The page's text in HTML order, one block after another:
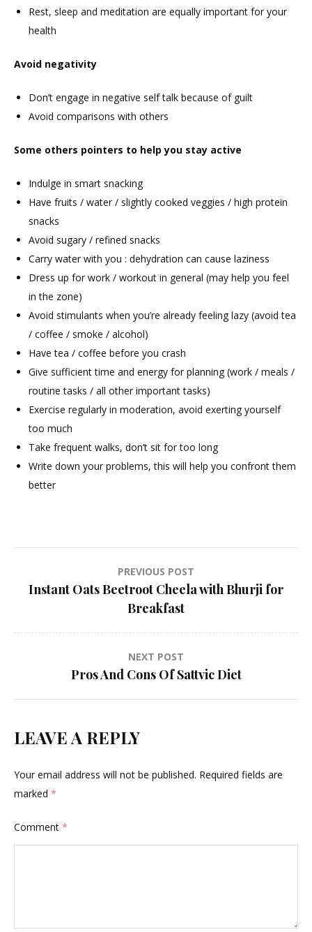
Rest, sleep and meditation are equally important for your
health
Avoid negativity
Don’t engage in negative self talk because of guilt
Avoid comparisons with others
Some others pointers to help you stay active
Indulge in smart snacking
Have fruits / water / slightly cooked veggies / high protein
snacks
Avoid sugary / refined snacks
Carry water with you : dehydration can cause laziness
Dress up for work / workout in general (may help you feel
in the zone)
Avoid stimulants when you’re already feeling lazy (avoid tea
/ coffee / smoke / alcohol)
Have tea / coffee before you crash
Give sufficient time and energy for planning (work / meals /
routine tasks / all other important tasks)
Exercise regularly in moderation, avoid exerting yourself
too much
Take frequent walks, don’t sit for too long
Write down your problems, this will help you confront them
better
navigation
PREVIOUS POST
Instant Oats Beetroot Cheela with Bhurji for
Breakfast
NEXT POST
Pros And Cons Of Sattvic Diet
LEAVE A REPLY
Your email address will not be published. Required fields are
marked *
Comment *